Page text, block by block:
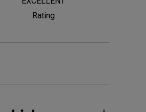
Rating